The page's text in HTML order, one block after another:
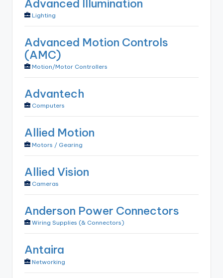
Advanced Illumination
Lighting
Advanced Motion Controls
(AMC)
Motion/Motor Controllers
Advantech
Computers
Allied Motion
Motors / Gearing
Allied Vision
Cameras
Anderson Power Connectors
Wiring Supplies (& Connectors)
Antaira
Networking